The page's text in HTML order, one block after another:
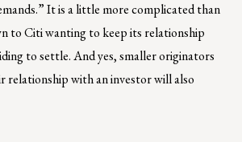
It is a little more complicated than
to Citi wanting to keep its relationship
to settle. And yes, smaller originators
relationship with an investor will also